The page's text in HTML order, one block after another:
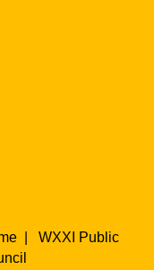
| WXXI Public